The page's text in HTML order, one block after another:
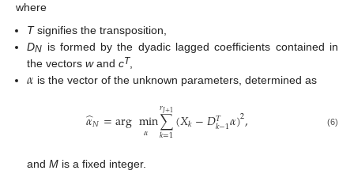
where
Tsignifies the transposition,
DN is formed by the dyadic lagged coefficients contained in
the vectorswandcT
𝛼 is the vector of the unknown parameters, determined as
𝛼
̂𝑁=argmin
𝛼 ∑
𝑘=1
𝑟𝐽+1(𝑋𝑘−𝐷𝑇
𝑘−1𝛼)2, (6)
andM is a fixed integer.